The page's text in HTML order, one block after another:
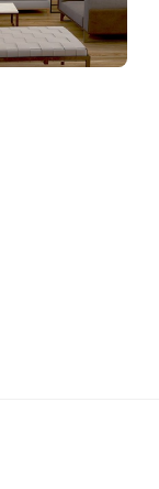
hours ago